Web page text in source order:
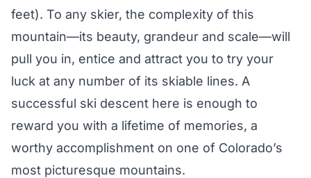
feet). To any skier, the complexity of this
mountain—its beauty, grandeur and scale—will
pull you in, entice and attract you to try your
luck at any number of its skiable lines. A
successful ski descent here is enough to
reward you with a lifetime of memories, a
worthy accomplishment on one of Colorado’s
most picturesque mountains.